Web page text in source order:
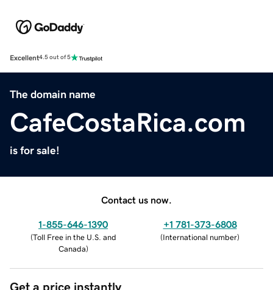
Excellent4.5 out of 5
The domain name
CafeCostaRica.com
is for sale!
Contact us now.
1-855-646-1390
(Toll Free in the U.S. and
Canada)
+1 781-373-6808
(International number)
Get a price instantly